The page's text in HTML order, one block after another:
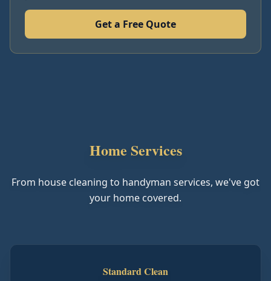
Get a Free Quote
Home Services
From house cleaning to handyman services, we've got
your home covered.
Standard Clean